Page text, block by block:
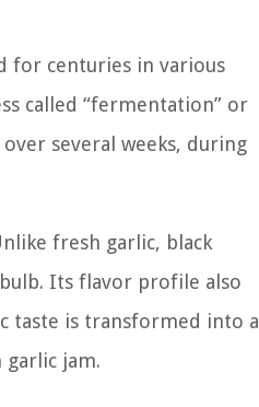
for centuries in various
called “fermentation” or
several weeks, during
fresh garlic, black
Its flavor profile also
taste is transformed into a
garlic jam.